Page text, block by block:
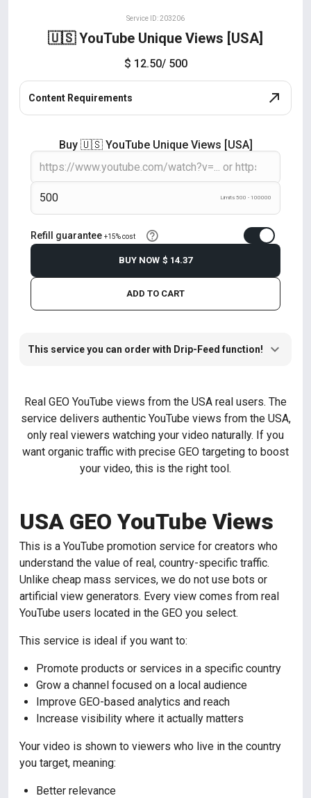
Service ID: 203206
🇺🇸 YouTube Unique Views [USA]
$ 12.50/ 500
Content Requirements
Buy 🇺🇸 YouTube Unique Views [USA]
Limits 500 - 100000
Refill guarantee +15% cost
ADD TO CART
BUY NOW $ 14.37
This service you can order with Drip-Feed function!
Real GEO YouTube views from the USA real users. The
service delivers authentic YouTube views from the USA,
only real viewers watching your video naturally. If you
want organic traffic with precise GEO targeting to boost
your video, this is the right tool.
USA GEO YouTube Views
This is a YouTube promotion service for creators who
understand the value of real, country-specific traffic.
Unlike cheap mass services, we do not use bots or
artificial view generators. Every view comes from real
YouTube users located in the GEO you select.
This service is ideal if you want to:
Promote products or services in a specific country
Grow a channel focused on a local audience
Improve GEO-based analytics and reach
Increase visibility where it actually matters
Your video is shown to viewers who live in the country
you target, meaning:
Better relevance